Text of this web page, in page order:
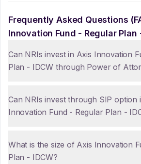
Frequently Asked Questions
Innovation Fund - Regular Plan
Can NRIs invest in Axis Innovation
Plan - IDCW through Power of
Can NRIs invest through SIP option
Innovation Fund - Regular Plan -
What is the size of Axis Innovation
Plan - IDCW?